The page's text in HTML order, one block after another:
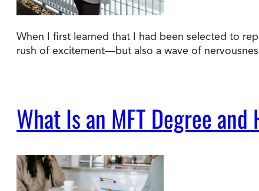
When I first learned that I had been selected to
rush of excitement—but also a wave of
What Is an MFT Degree